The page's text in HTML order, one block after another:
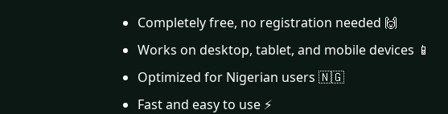
Completely free, no registration needed 🙌
Works on desktop, tablet, and mobile devices 📱
Optimized for Nigerian users 🇳🇬
Fast and easy to use ⚡